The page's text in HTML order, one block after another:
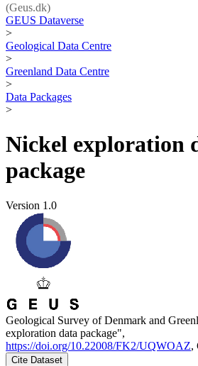
(Geus.dk)
GEUS Dataverse
>
Geological Data Centre
>
Greenland Data Centre
>
Data Packages
>
Nickel exploration
package
Version 1.0
Geological Survey of Denmark and
exploration data package",
https://doi.org/10.22008/FK2/UQWOAZ,
Cite Dataset